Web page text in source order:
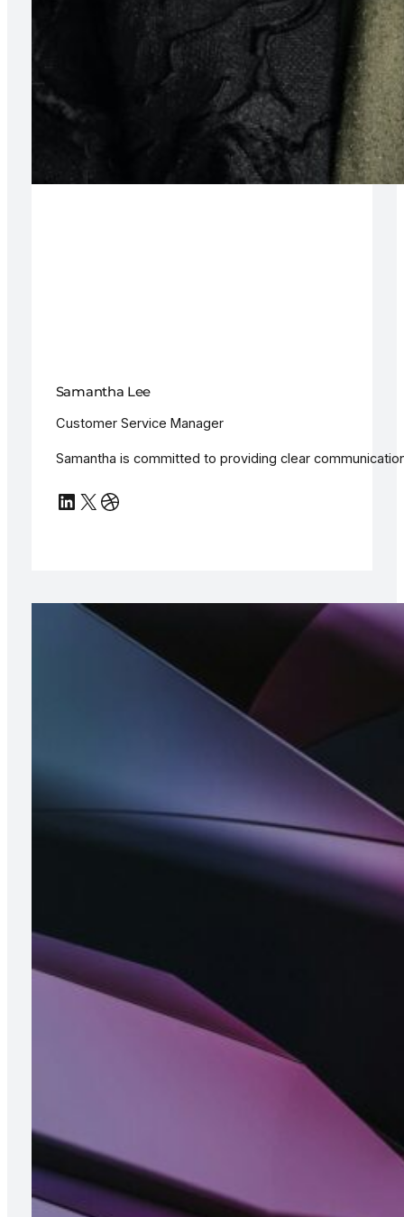
Samantha Lee
Customer Service Manager
Samantha is committed to providing clear
LinkedIn X Dribbble